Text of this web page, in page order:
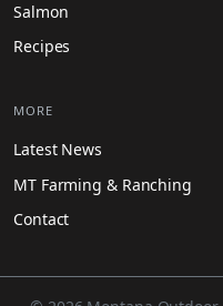
Salmon
Recipes
MORE
Latest News
MT Farming & Ranching
Contact